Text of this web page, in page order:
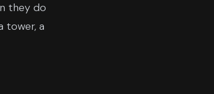
they do
tower, a